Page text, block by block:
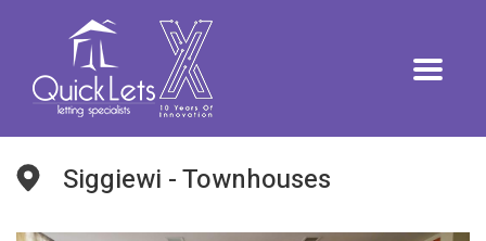
Siggiewi - Townhouses